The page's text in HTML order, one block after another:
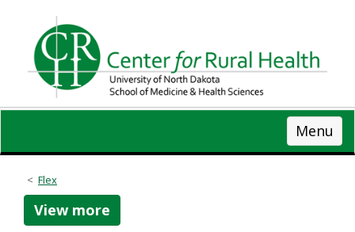
content
Menu
Flex
View more